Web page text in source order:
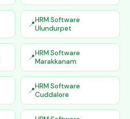
HRM Software
Ulundurpet
HRM Software
Marakkanam
HRM Software
Cuddalore